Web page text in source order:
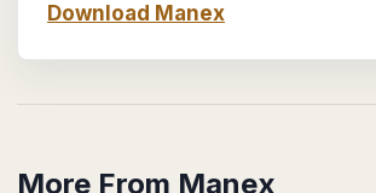
Download Manex
More From Manex